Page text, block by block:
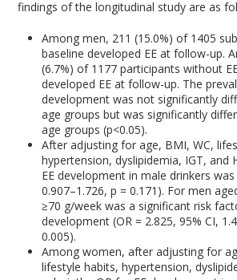
findings of the longitudinal study are as
Among men, 211 (15.0%) of 1405
baseline developed EE at follow-up.
(6.7%) of 1177 participants without
developed EE at follow-up. The
development was not significantly
age groups but was significantly
age groups (p<0.05).
After adjusting for age, BMI, WC,
hypertension, dyslipidemia, IGT, and
EE development in male drinkers was
0.907–1.726, p = 0.171). For men
≥70 g/week was a significant risk
development (OR = 2.825, 95% CI,
0.005).
Among women, after adjusting for
lifestyle habits, hypertension,